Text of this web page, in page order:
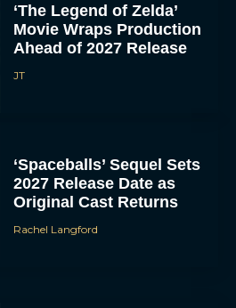
‘The Legend of Zelda’
Movie Wraps Production
Ahead of 2027 Release
JT
‘Spaceballs’ Sequel Sets
2027 Release Date as
Original Cast Returns
Rachel Langford